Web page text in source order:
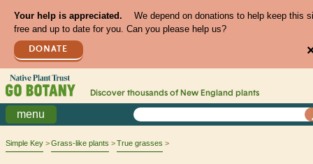
Your help is appreciated.
We depend on donations to help keep this
free and up to date for you. Can you please help us?
DONATE
Discover thousands of New England plants
menu
Simple Key Grass-like plants True grasses